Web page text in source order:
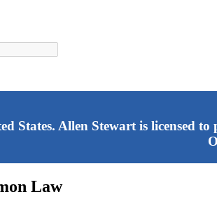
States. Allen Stewart is
Law